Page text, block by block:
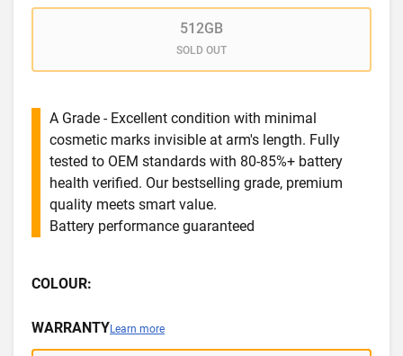
512GB
SOLD OUT
A Grade - Excellent condition with minimal
cosmetic marks invisible at arm's length. Fully
tested to OEM standards with 80-85%+ battery
health verified. Our bestselling grade, premium
quality meets smart value.
Battery performance guaranteed
COLOUR:
WARRANTYLearn more